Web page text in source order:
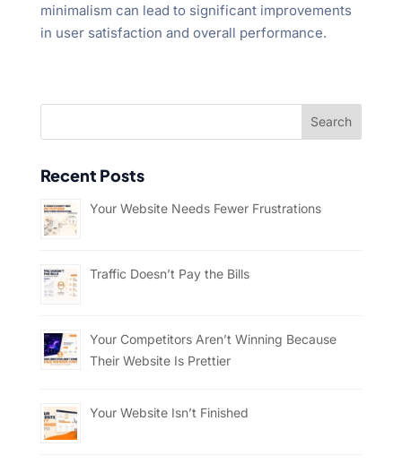
minimalism can lead to significant improvements
in user satisfaction and overall performance.
Recent Posts
Your Website Needs Fewer Frustrations
Traffic Doesn’t Pay the Bills
Your Competitors Aren’t Winning Because
Their Website Is Prettier
Your Website Isn’t Finished